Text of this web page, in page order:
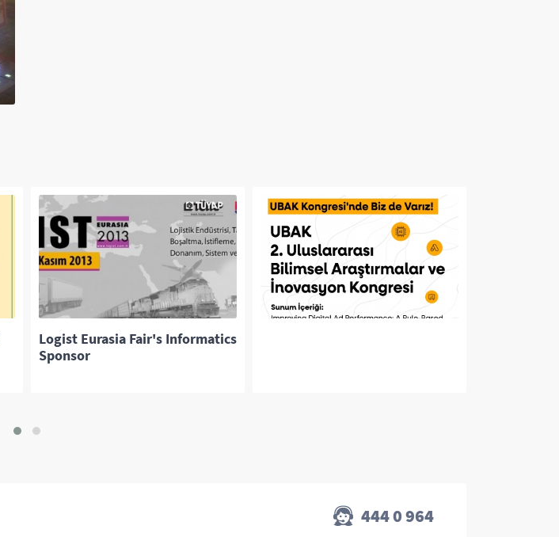
Logist Eurasia Fair's Informatics
Sponsor
444 0 964